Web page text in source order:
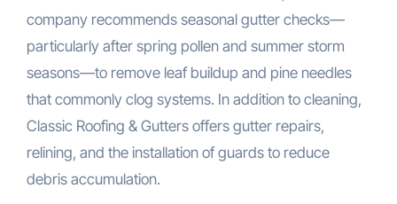
company recommends seasonal gutter checks—
particularly after spring pollen and summer storm
seasons—to remove leaf buildup and pine needles
that commonly clog systems. In addition to cleaning,
Classic Roofing & Gutters offers gutter repairs,
relining, and the installation of guards to reduce
debris accumulation.